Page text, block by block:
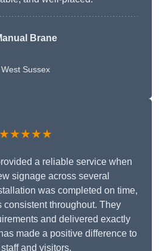
Brane
West Sussex
★★★★★
a reliable service when
signage across several
was completed on time,
consistent throughout. They
and delivered exactly
made a positive difference to
staff and visitors.